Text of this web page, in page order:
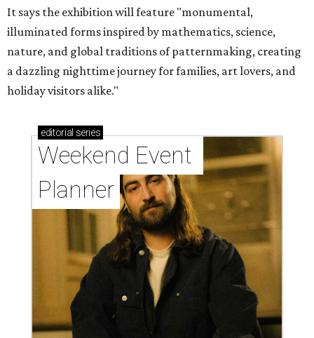
It says the exhibition will feature "monumental,
illuminated forms inspired by mathematics, science,
nature, and global traditions of patternmaking, creating
a dazzling nighttime journey for families, art lovers, and
holiday visitors alike."
editorial series
Weekend Event
Planner